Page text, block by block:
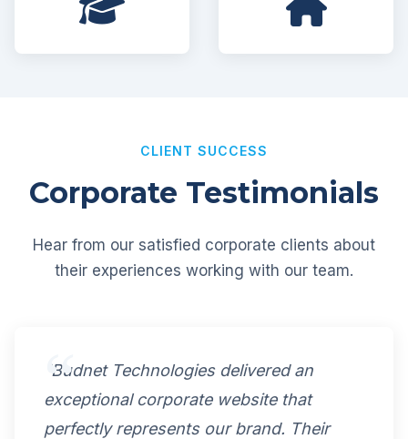
CLIENT SUCCESS
Corporate Testimonials
Hear from our satisfied corporate clients about
their experiences working with our team.
"Budnet Technologies delivered an
exceptional corporate website that
perfectly represents our brand. Their